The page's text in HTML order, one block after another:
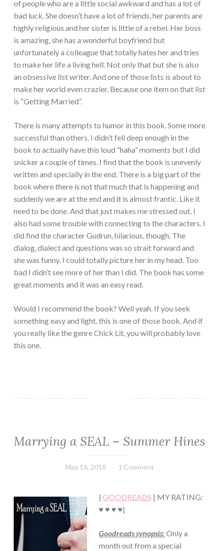
of people who are a little social awkward and has a lot of
bad luck. She doesn’t have a lot of friends, her parents are
highly religious and her sister is little of a rebel. Her boss
is amazing, she has a wonderful boyfriend but
unfortunately a colleague that totally hates her and tries
to make her life a living hell. Not only that but she is also
an obsessive list writer. And one of those lists is about to
make her world even crazier. Because one item on that list
is “Getting Married”.
There is many attempts to humor in this book. Some more
successful than others. I didn’t fell deep enough in the
book to actually have this loud “haha” moments but I did
snicker a couple of times. I find that the book is unevenly
written and specially in the end. There is a big part of the
book where there is not that much that is happening and
suddenly we are at the end and it is almost frantic. Like it
need to be done. And that just makes me stressed out. I
also had some trouble with connecting to the characters. I
did find the character Gudrun, hilarious, though. The
dialog, dialect and questions was so strait forward and
she was funny. I could totally picture her in my head. Too
bad I didn’t see more of her than I did. The book has some
great moments and it was an easy read.
Would I recommend the book? Well yeah. If you seek
something easy and light, this is one of those book. And if
you really like the genre Chick Lit, you will probably love
this one.
CHICK
Marrying a SEAL – Summer Hines
May 16, 2018
Book
1 Comment
| GOODREADS | MY RATING:
♥ ♥ ♥ ♥|
Goodreads synopsis:Only a
month out from a special